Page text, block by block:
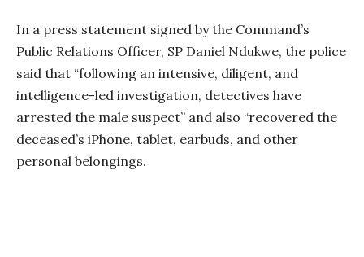
In a press statement signed by the Command’s
Public Relations Officer, SP Daniel Ndukwe, the police
said that “following an intensive, diligent, and
intelligence-led investigation, detectives have
arrested the male suspect” and also “recovered the
deceased’s iPhone, tablet, earbuds, and other
personal belongings.